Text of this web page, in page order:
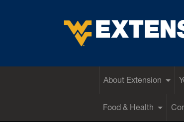
About Extension
Food & Health